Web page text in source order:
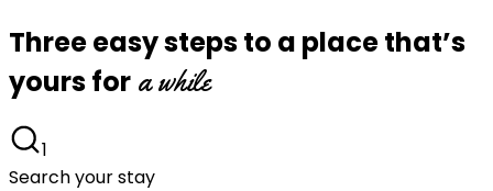
Three easy steps to a place that’s
yours for a while
1
Search your stay